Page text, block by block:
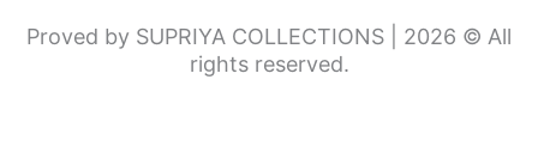
Proved by SUPRIYA COLLECTIONS | 2026 © All
rights reserved.